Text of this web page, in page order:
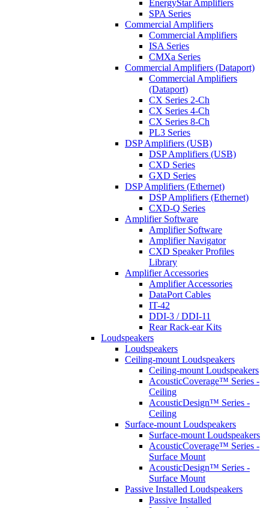
EnergyStar Amplifiers
SPA Series
Commercial Amplifiers
Commercial Amplifiers
ISA Series
CMXa Series
Commercial Amplifiers (Dataport)
Commercial Amplifiers
(Dataport)
CX Series 2-Ch
CX Series 4-Ch
CX Series 8-Ch
PL3 Series
DSP Amplifiers (USB)
DSP Amplifiers (USB)
CXD Series
GXD Series
DSP Amplifiers (Ethernet)
DSP Amplifiers (Ethernet)
CXD-Q Series
Amplifier Software
Amplifier Software
Amplifier Navigator
CXD Speaker Profiles
Library
Amplifier Accessories
Amplifier Accessories
DataPort Cables
IT-42
DDI-3 / DDI-11
Rear Rack-ear Kits
Loudspeakers
Loudspeakers
Ceiling-mount Loudspeakers
Ceiling-mount Loudspeakers
AcousticCoverage™ Series -
Ceiling
AcousticDesign™ Series -
Ceiling
Surface-mount Loudspeakers
Surface-mount Loudspeakers
AcousticCoverage™ Series -
Surface Mount
AcousticDesign™ Series -
Surface Mount
Passive Installed Loudspeakers
Passive Installed